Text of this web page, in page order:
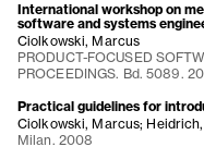
International workshop on
software and systems
Ciolkowski, Marcus
PRODUCT-FOCUSED
PROCEEDINGS. Bd. 5089.
Practical guidelines for
Ciolkowski, Marcus;
Milan. 2008